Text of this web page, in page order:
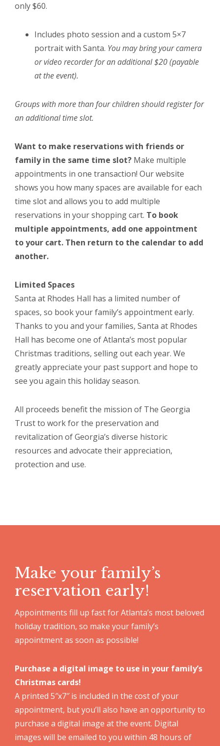
only $60.
Includes photo session and a custom 5×7
portrait with Santa. You may bring your camera
or video recorder for an additional $20 (payable
at the event).
Groups with more than four children should register for
an additional time slot.
Want to make reservations with friends or
family in the same time slot? Make multiple
appointments in one transaction! Our website
shows you how many spaces are available for each
time slot and allows you to add multiple
reservations in your shopping cart. To book
multiple appointments, add one appointment
to your cart. Then return to the calendar to add
another.
Limited Spaces
Santa at Rhodes Hall has a limited number of
spaces, so book your family’s appointment early.
Thanks to you and your families, Santa at Rhodes
Hall has become one of Atlanta’s most popular
Christmas traditions, selling out each year. We
greatly appreciate your past support and hope to
see you again this holiday season.
All proceeds benefit the mission of The Georgia
Trust to work for the preservation and
revitalization of Georgia’s diverse historic
resources and advocate their appreciation,
protection and use.
Make your family’s
reservation early!
Appointments fill up fast for Atlanta’s most beloved
holiday tradition, so make your family’s
appointment as soon as possible!
Purchase a digital image to use in your family’s
Christmas cards!
A printed 5″x7″ is included in the cost of your
appointment, but you’ll also have an opportunity to
purchase a digital image at the event. Digital
images will be emailed to you within 48 hours of